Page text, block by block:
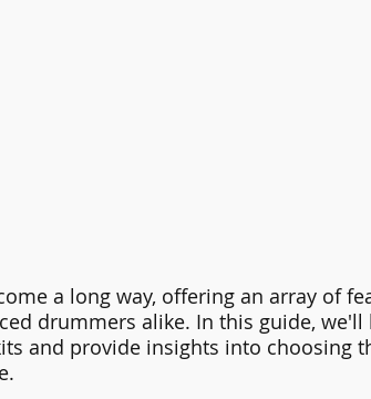
a long way, offering an array of
drummers alike. In this guide,
and provide insights into choosing